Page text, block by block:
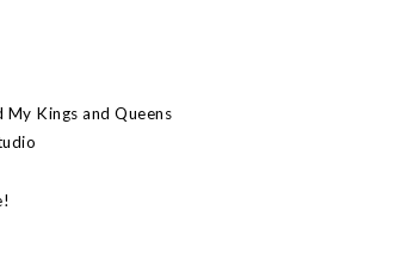
My Kings and Queens